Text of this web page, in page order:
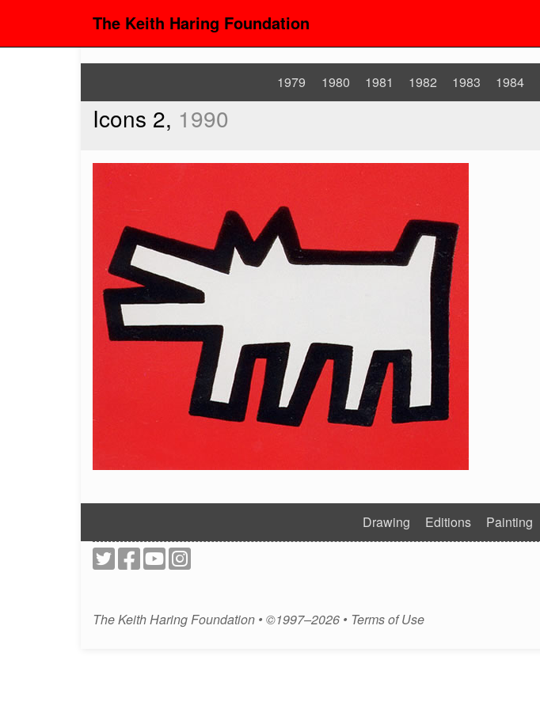
The Keith Haring Foundation
1979 1980 1981 1982 1983 1984
Icons 2, 1990
Drawing Editions Painting
The Keith Haring Foundation • ©1997–2026 • Terms of Use